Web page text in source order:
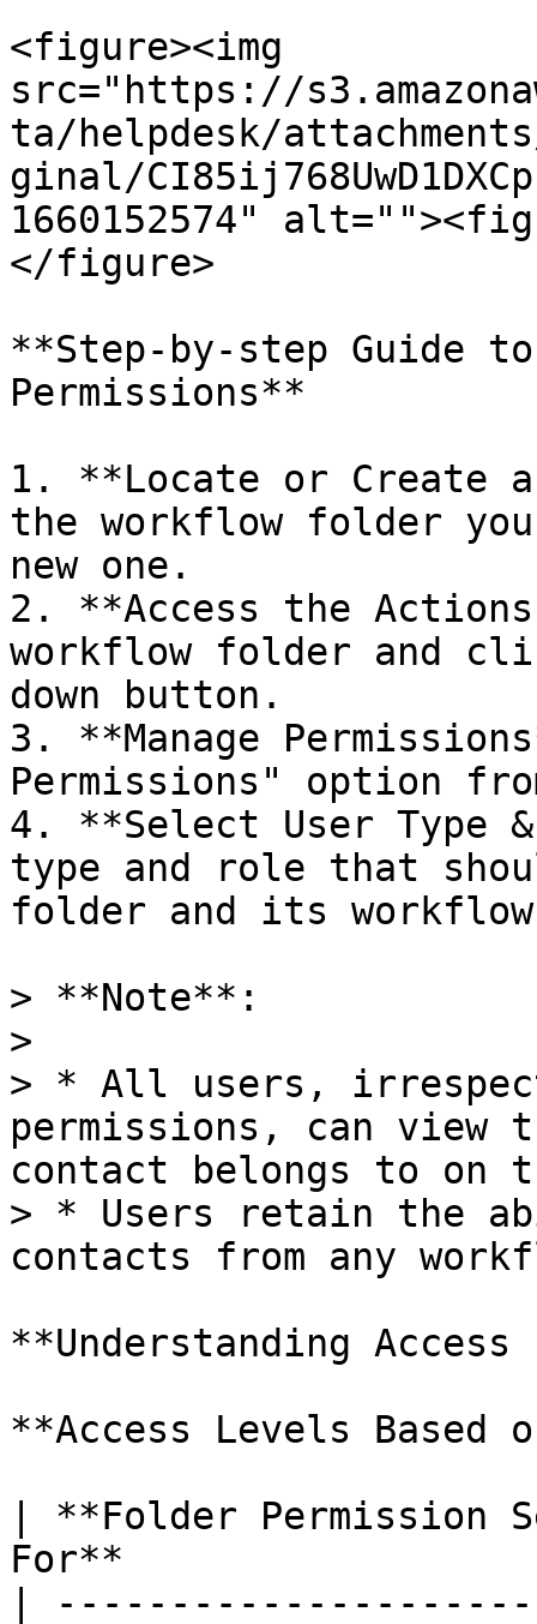
<figure><img
src="https://
ta/helpdesk/
ginal/
1660152574"
</figure>
**Step-by-step Guide
Permissions**
1. **Locate or Create
the workflow folder
new one.
2. **Access the
workflow folder and
down button.
3. **Manage
Permissions" option
4. **Select User Type
type and role that
folder and its
> **Note**:
>
> * All users,
permissions, can
contact belongs to on
> * Users retain the
contacts from any
**Understanding
**Access Levels Based
| **Folder Permission
For**
|